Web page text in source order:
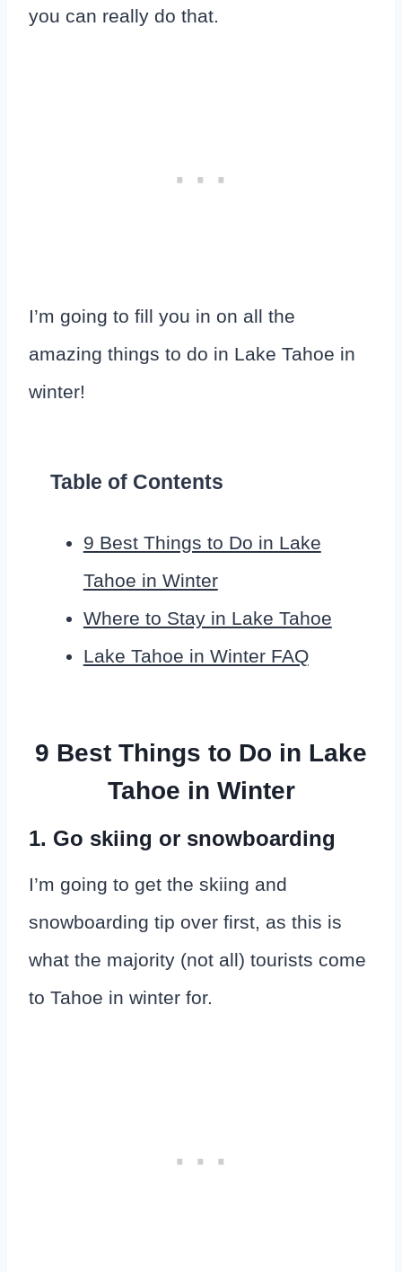
you can really do that.
I’m going to fill you in on all the
amazing things to do in Lake Tahoe in
winter!
Table of Contents
9 Best Things to Do in Lake
Tahoe in Winter
Where to Stay in Lake Tahoe
Lake Tahoe in Winter FAQ
9 Best Things to Do in Lake
Tahoe in Winter
1. Go skiing or snowboarding
I’m going to get the skiing and
snowboarding tip over first, as this is
what the majority (not all) tourists come
to Tahoe in winter for.